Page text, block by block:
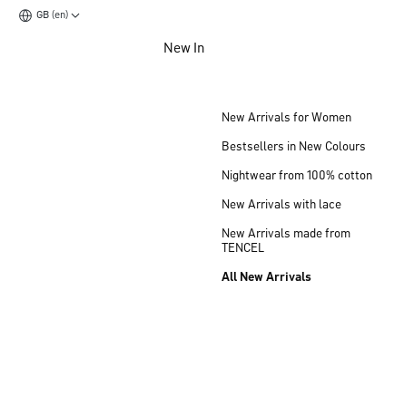
GB (en)
New In
New Arrivals for Women
Bestsellers in New Colours
Nightwear from 100% cotton
New Arrivals with lace
New Arrivals made from
TENCEL
All New Arrivals